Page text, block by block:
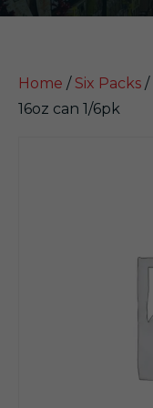
Home / Six Packs /
16oz can 1/6pk